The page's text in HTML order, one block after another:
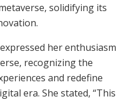
solidifying its
her enthusiasm
recognizing the
and redefine
era. She stated, “This